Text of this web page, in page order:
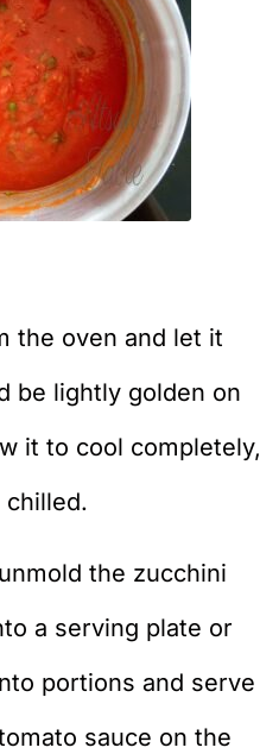
the oven and let it
be lightly golden on
it to cool completely,
the zucchini
a serving plate or
portions and serve
sauce on the